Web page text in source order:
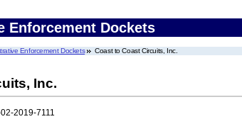
Enforcement Dockets
Enforcement Dockets Coast to Coast Circuits, Inc.
Inc.
2019-7111